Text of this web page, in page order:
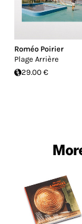
Roméo Poirier
Plage Arrière
29.00 €